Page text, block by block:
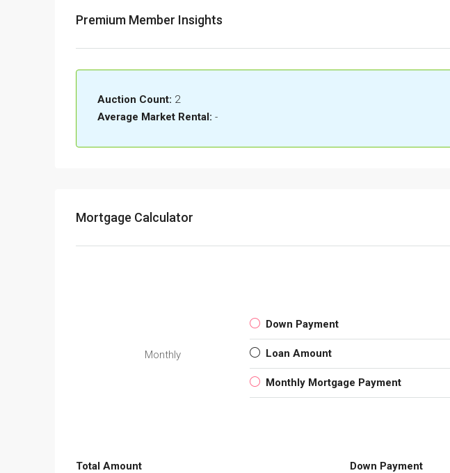
Premium Member Insights
Auction Count: 2
Average Market Rental: -
Mortgage Calculator
Monthly
Down Payment
Loan Amount
Monthly Mortgage Payment
Total Amount Down Payment